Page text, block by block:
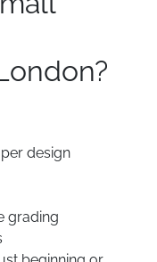
design
grading